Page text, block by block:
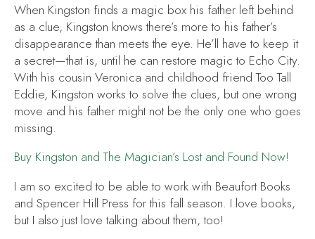
When Kingston finds a magic box his father left behind
as a clue, Kingston knows there’s more to his father’s
disappearance than meets the eye. He’ll have to keep it
a secret—that is, until he can restore magic to Echo City.
With his cousin Veronica and childhood friend Too Tall
Eddie, Kingston works to solve the clues, but one wrong
move and his father might not be the only one who goes
missing.
Buy Kingston and The Magician’s Lost and Found Now!
I am so excited to be able to work with Beaufort Books
and Spencer Hill Press for this fall season. I love books,
but I also just love talking about them, too!